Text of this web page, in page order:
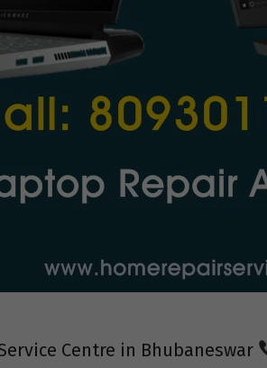
Centre in Bhubaneswar